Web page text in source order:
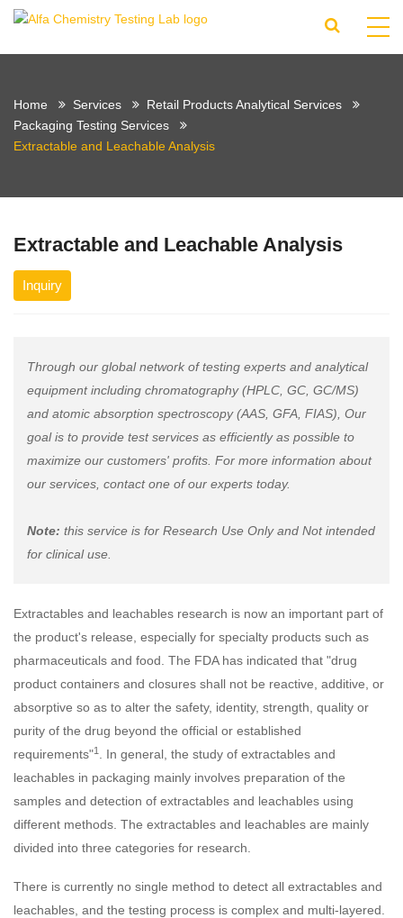
Home Services
Retail Products Analytical Services
Packaging Testing Services
Extractable and Leachable Analysis
Extractable and Leachable Analysis
Inquiry
Through our global network of testing experts and analytical
equipment including chromatography (HPLC, GC, GC/MS)
and atomic absorption spectroscopy (AAS, GFA, FIAS), Our
goal is to provide test services as efficiently as possible to
maximize our customers' profits. For more information about
our services, contact one of our experts today.
Note: this service is for Research Use Only and Not intended
for clinical use.
Extractables and leachables research is now an important part of
the product's release, especially for specialty products such as
pharmaceuticals and food. The FDA has indicated that "drug
product containers and closures shall not be reactive, additive, or
absorptive so as to alter the safety, identity, strength, quality or
purity of the drug beyond the official or established
requirements"1
. In general, the study of extractables and
leachables in packaging mainly involves preparation of the
samples and detection of extractables and leachables using
different methods. The extractables and leachables are mainly
divided into three categories for research.
There is currently no single method to detect all extractables and
leachables, and the testing process is complex and multi-layered.